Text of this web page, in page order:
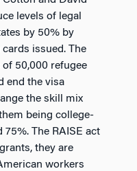
levels of legal
by 50% by
issued. The
50,000 refugee
end the visa
the skill mix
being college-
The RAISE act
they are
workers